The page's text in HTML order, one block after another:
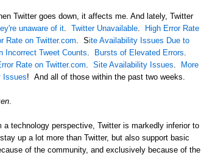
Twitter goes down, it affects me. And lately, Twitter
unaware of it Twitter Unavailable
High Error Rate
Rate on Twitter.com . Site Availability Issues Due to
Incorrect Tweet Counts Bursts of Elevated Errors
Rate on Twitter.com Site Availability Issues
More
Issues! And all of those within the past two weeks.
technology perspective, Twitter is markedly inferior to
up a lot more than Twitter, but also support basic
of the community, and exclusively because of the